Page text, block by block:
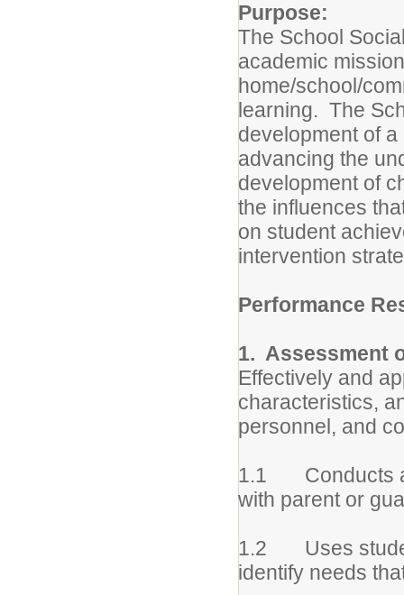
Purpose:
The School
academic
home/school/
learning. The
development of
advancing the
development of
the influences
on student
intervention
Performance
1. Assessment
Effectively and
characteristics,
personnel, and
1.1 Conducts
with parent or
1.2 Uses
identify needs